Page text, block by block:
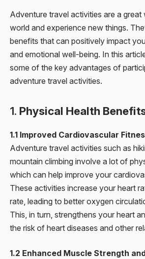
Adventure travel activities are a
world and experience new things.
benefits that can positively impact
and emotional well-being. In this
some of the key advantages of
adventure travel activities.
1. Physical Health
1.1 Improved Cardiovascular
Adventure travel activities such as
mountain climbing involve a lot of
which can help improve your
These activities increase your heart
rate, leading to better oxygen
This, in turn, strengthens your heart
the risk of heart diseases and other
1.2 Enhanced Muscle Strength